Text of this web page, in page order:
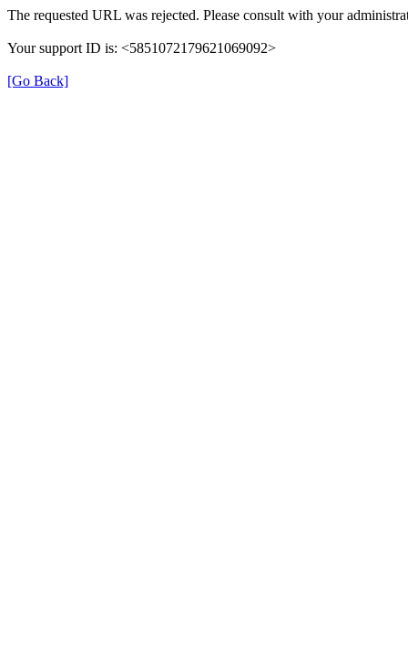
The requested URL was rejected. Please consult with your
Your support ID is: <5851072179621069092>
[Go Back]